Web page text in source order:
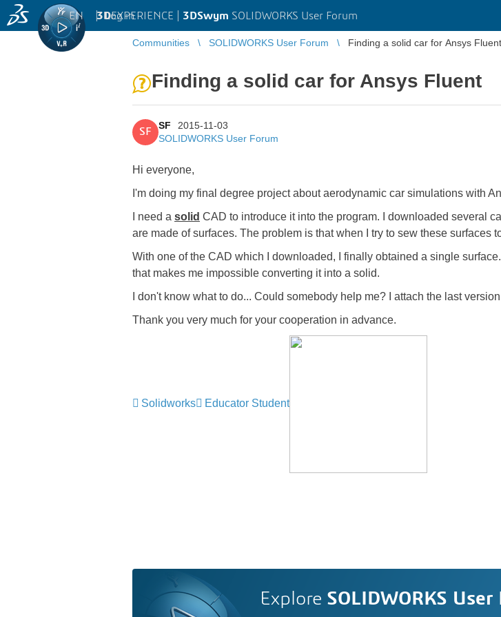
3DEXPERIENCE | 3DSwym SOLIDWORKS User Forum
EN | Log in
Communities SOLIDWORKS User Forum Finding a solid car for Ansys Fluent
Finding a solid car for Ansys Fluent
SF
SF
2015-11-03
SOLIDWORKS User Forum
Hi everyone,
I'm doing my final degree project about aerodynamic car simulations with
I need a solid CAD to introduce it into the program. I downloaded several
are made of surfaces. The problem is that when I try to sew these surfaces
With one of the CAD which I downloaded, I finally obtained a single
that makes me impossible converting it into a solid.
I don't know what to do... Could somebody help me? I attach the last
Thank you very much for your cooperation in advance.
Solidworks Educator Student
Explore SOLIDWORKS User